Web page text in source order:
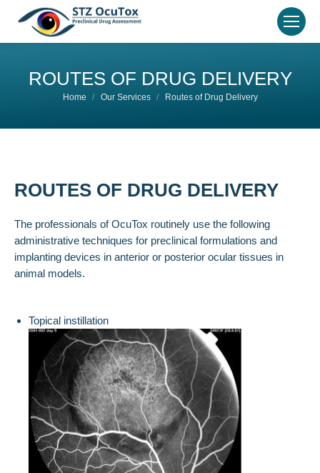
ROUTES OF DRUG DELIVERY
You are here:
Home Our Services Routes of Drug Delivery
ROUTES OF DRUG DELIVERY
The professionals of OcuTox routinely use the following
administrative techniques for preclinical formulations and
implanting devices in anterior or posterior ocular tissues in
animal models.
Topical instillation